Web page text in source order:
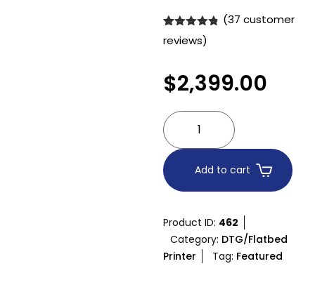
Rated
4.76
out of 5
ratings
(37 customer
reviews)
$2,399.00
Add to cart
Product ID: 462
Category: DTG/Flatbed
Printer
Tag: Featured